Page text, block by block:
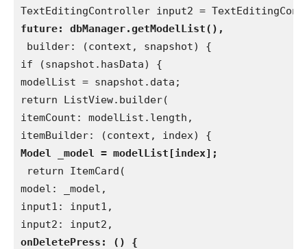
TextEditingController input2 =
future: dbManager.getModelList(),
builder: (context, snapshot) {
if (snapshot.hasData) {
modelList = snapshot.data;
return ListView.builder(
itemCount: modelList.length,
itemBuilder: (context, index) {
Model _model = modelList[index];
return ItemCard(
model: _model,
input1: input1,
input2: input2,
onDeletePress: () {